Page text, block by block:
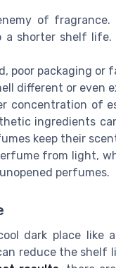
of
shorter shelf life.
poor packaging or
different or even
concentration of
ingredients
keep their
from light,
perfumes.
dark place like
reduce the